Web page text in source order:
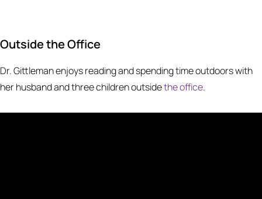
Outside the Office
Dr. Gittleman enjoys reading and spending time outdoors with
her husband and three children outsidethe office.